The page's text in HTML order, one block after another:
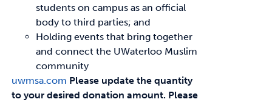
students on campus as an official
body to third parties; and
Holding events that bring together
and connect the UWaterloo Muslim
community
uwmsa.com Please update the quantity
to your desired donation amount. Please